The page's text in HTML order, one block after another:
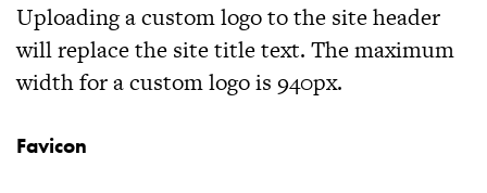
Uploading a custom logo to the site header
will replace the site title text. The maximum
width for a custom logo is 940px.
Favicon